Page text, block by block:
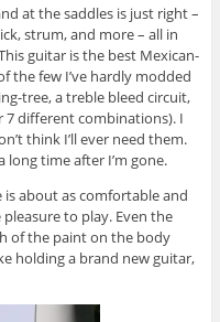
at the saddles is just right –
strum, and more – all in
guitar is the best Mexican-
the few I’ve hardly modded
tree, a treble bleed circuit,
different combinations). I
think I’ll ever need them.
long time after I’m gone.
about as comfortable and
pleasure to play. Even the
of the paint on the body
holding a brand new guitar,